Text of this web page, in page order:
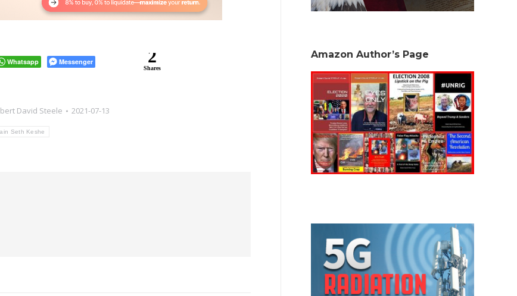
Whatsapp Messenger 2
Shares
David Steele
2021-07-13
Seth Keshe
Amazon Author’s Page